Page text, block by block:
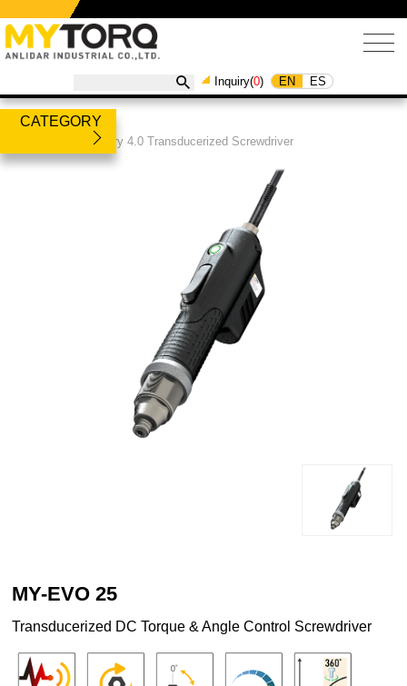
Inquiry(0) EN ES
CATEGORY
Industry 4.0 Transducerized Screwdriver
MY-EVO 25
Transducerized DC Torque & Angle Control Screwdriver